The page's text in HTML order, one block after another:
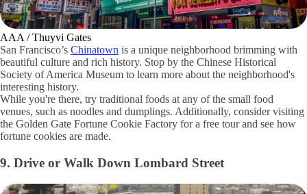
AAA / Thuyvi Gates
San Francisco’s Chinatown is a unique neighborhood brimming with
beautiful culture and rich history. Stop by the Chinese Historical
Society of America Museum to learn more about the neighborhood's
interesting history.
While you're there, try traditional foods at any of the small food
venues, such as noodles and dumplings. Additionally, consider visiting
the Golden Gate Fortune Cookie Factory for a free tour and see how
fortune cookies are made.
9. Drive or Walk Down Lombard Street